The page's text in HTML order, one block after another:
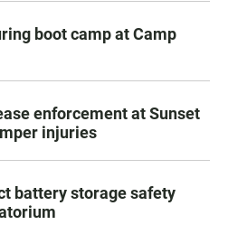
boot camp at Camp
enforcement at Sunset
injuries
battery storage safety